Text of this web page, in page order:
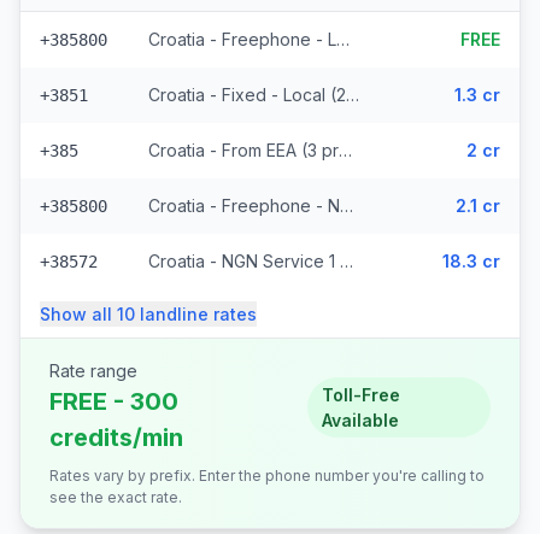
+385800 Croatia - Freephone - Local FREE
+3851 Croatia - Fixed - Local (21 prefixes) 1.3 cr
+385 Croatia - From EEA (3 prefixes) 2 cr
+385800 Croatia - Freephone - Non Surcharged (2 prefixes) 2.1 cr
+38572 Croatia - NGN Service 1 - Local 18.3 cr
Show all 10 landline rates
Rate range
FREE - 300
credits/min
Toll-Free
Available
Rates vary by prefix. Enter the phone number you're calling to
see the exact rate.